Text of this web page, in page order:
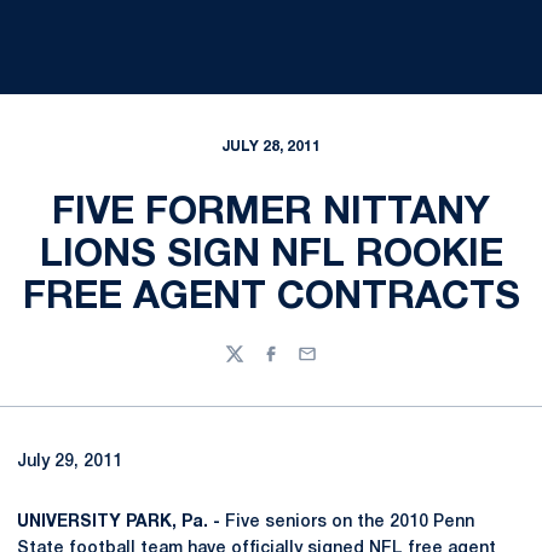
JULY 28, 2011
FIVE FORMER NITTANY
LIONS SIGN NFL ROOKIE
FREE AGENT CONTRACTS
TwitterFacebook
Email
July 29, 2011
UNIVERSITY PARK, Pa. - Five seniors on the 2010 Penn